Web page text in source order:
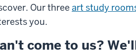
Our three art study
you.
come to us?